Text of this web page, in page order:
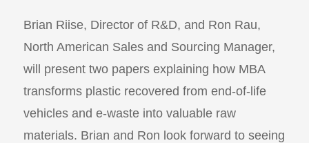
Brian Riise, Director of R&D, and Ron Rau,
North American Sales and Sourcing Manager,
will present two papers explaining how MBA
transforms plastic recovered from end-of-life
vehicles and e-waste into valuable raw
materials. Brian and Ron look forward to seeing